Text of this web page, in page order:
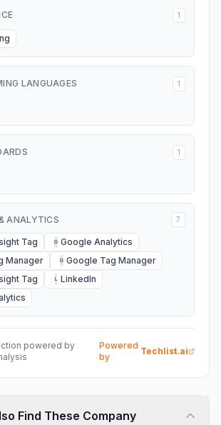
1
LANGUAGES 1
1
ANALYTICS 7
Tag G Google Analytics
Manager G Google Tag Manager
Tag L LinkedIn
powered by
Powered
by
Techlist.ai
Find These Company